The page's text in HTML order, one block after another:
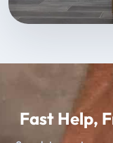
Fast Help,